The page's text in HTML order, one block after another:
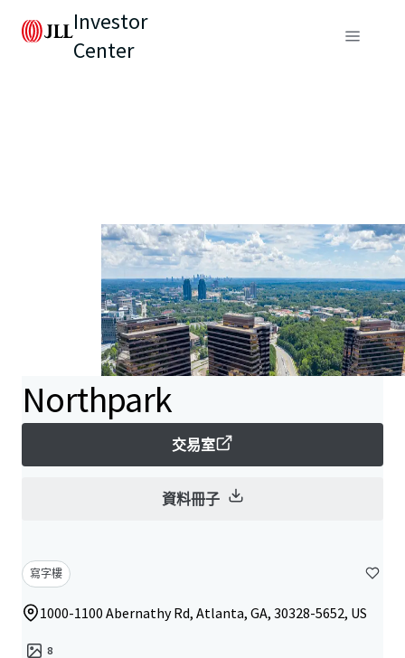
Investor
Center
Northpark
交易室
資料冊子
寫字樓
1000-1100 Abernathy Rd, Atlanta, GA, 30328-5652, US
8